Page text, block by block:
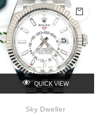
QUICK VIEW
Sky Dweller